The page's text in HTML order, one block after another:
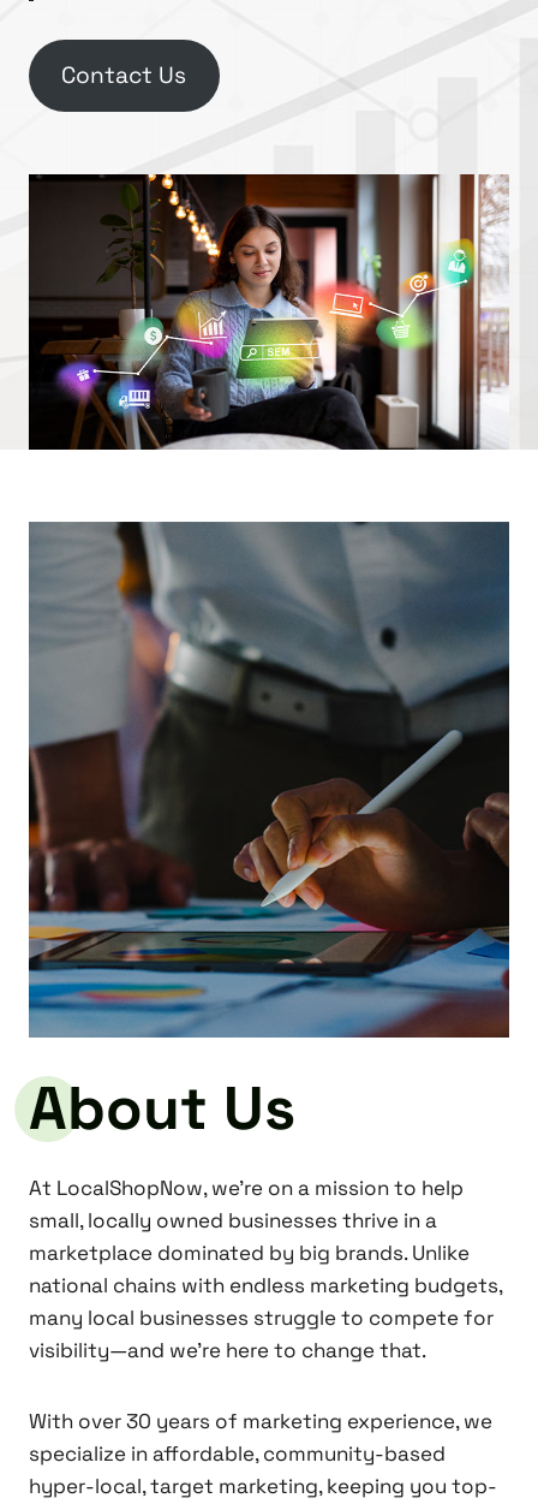
Contact Us
About Us
At LocalShopNow, we’re on a mission to help
small, locally owned businesses thrive in a
marketplace dominated by big brands. Unlike
national chains with endless marketing budgets,
many local businesses struggle to compete for
visibility—and we’re here to change that.
With over 30 years of marketing experience, we
specialize in affordable, community-based
hyper-local, target marketing, keeping you top-